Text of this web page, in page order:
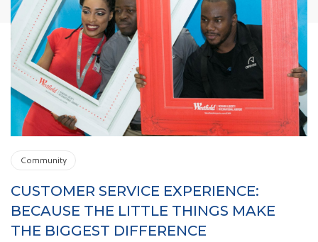
Community
CUSTOMER SERVICE EXPERIENCE:
BECAUSE THE LITTLE THINGS MAKE
THE BIGGEST DIFFERENCE